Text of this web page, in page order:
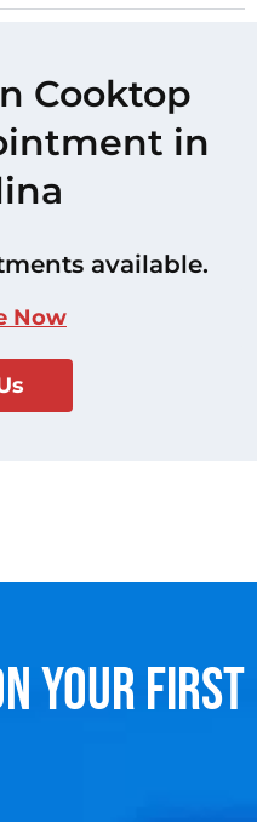
Cooktop
in
available.
Now
YOUR FIRST